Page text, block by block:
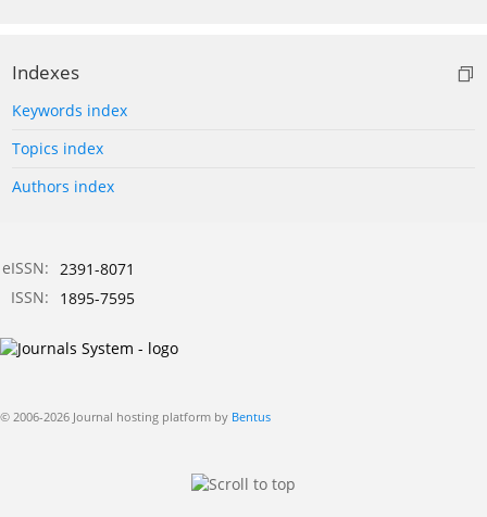
Indexes
Keywords index
Topics index
Authors index
eISSN: 2391-8071
ISSN:
1895-7595
© 2006-2026 Journal hosting platform by Bentus